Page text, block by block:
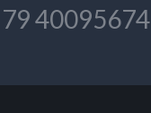
40095674